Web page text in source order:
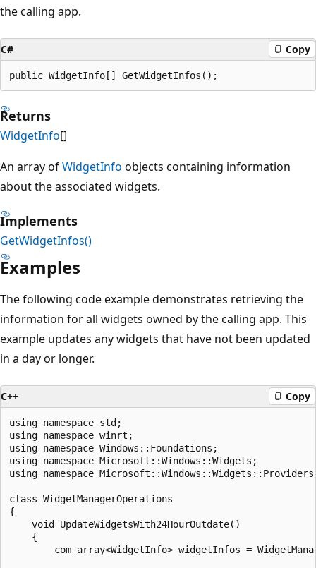
the calling app.
C# Copy
public WidgetInfo[] GetWidgetInfos();
Returns
WidgetInfo[]
An array ofWidgetInfo objects containing information
about the associated widgets.
Implements
GetWidgetInfos()
Examples
The following code example demonstrates retrieving the
information for all widgets owned by the calling app. This
example updates any widgets that have not been updated
in a day or longer.
C++ Copy
using namespace std;
using namespace winrt;
using namespace Windows::Foundations;
using namespace Microsoft::Windows::Widgets;
using namespace
class WidgetManagerOperations
{
    void UpdateWidgetsWith24HourOutdate()
    {
com_array<WidgetInfo> widgetInfos =